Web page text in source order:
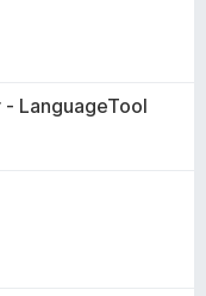
LanguageTool